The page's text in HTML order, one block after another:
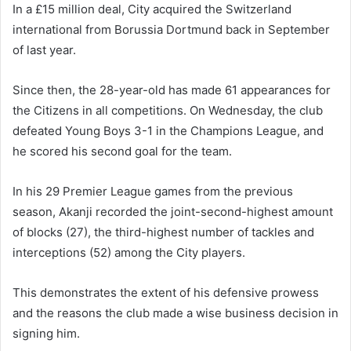
In a £15 million deal, City acquired the Switzerland
international from Borussia Dortmund back in September
of last year.
Since then, the 28-year-old has made 61 appearances for
the Citizens in all competitions. On Wednesday, the club
defeated Young Boys 3-1 in the Champions League, and
he scored his second goal for the team.
In his 29 Premier League games from the previous
season, Akanji recorded the joint-second-highest amount
of blocks (27), the third-highest number of tackles and
interceptions (52) among the City players.
This demonstrates the extent of his defensive prowess
and the reasons the club made a wise business decision in
signing him.